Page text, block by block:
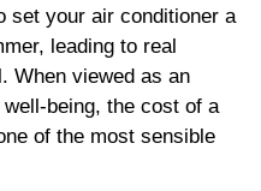
set your air conditioner a
leading to real
When viewed as an
being, the cost of a
of the most sensible